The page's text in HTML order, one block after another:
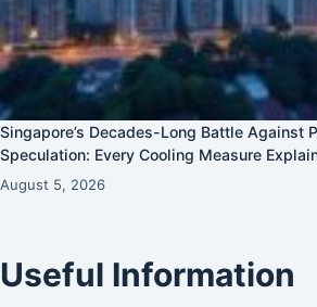
Singapore’s Decades-Long Battle Against
Speculation: Every Cooling Measure
August 5, 2026
Useful Information